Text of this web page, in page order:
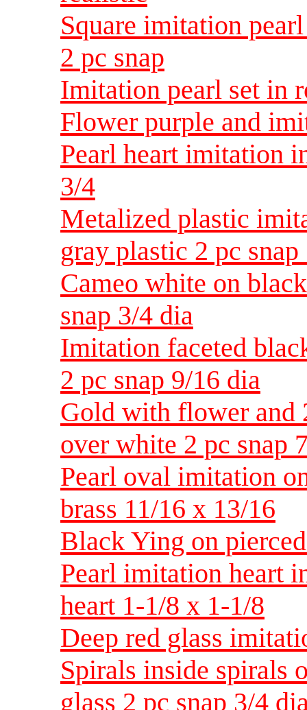
Square imitation
2 pc snap
Imitation pearl set in
Flower purple and
Pearl heart imitation
3/4
Metalized plastic
gray plastic 2 pc snap
Cameo white on
snap 3/4 dia
Imitation faceted
2 pc snap 9/16 dia
Gold with flower and
over white 2 pc snap
Pearl oval imitation
brass 11/16 x 13/16
Black Ying on
Pearl imitation heart
heart 1-1/8 x 1-1/8
Deep red glass
Spirals inside spirals
glass 2 pc snap 3/4